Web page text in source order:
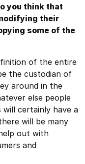
you think that
their
some of the
of the entire
the custodian of
around in the
else people
will certainly have a
will be many
out with
and